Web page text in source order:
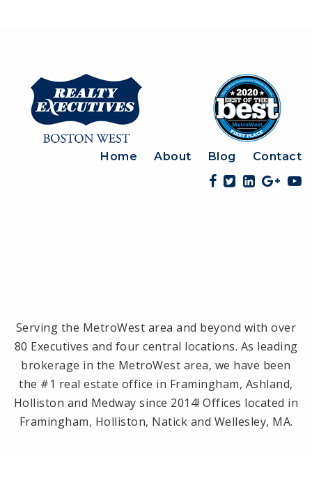
Home About Blog Contact
Serving the MetroWest area and beyond with over
80 Executives and four central locations. As leading
brokerage in the MetroWest area, we have been
the #1 real estate office in Framingham, Ashland,
Holliston and Medway since 2014! Offices located in
Framingham, Holliston, Natick and Wellesley, MA.